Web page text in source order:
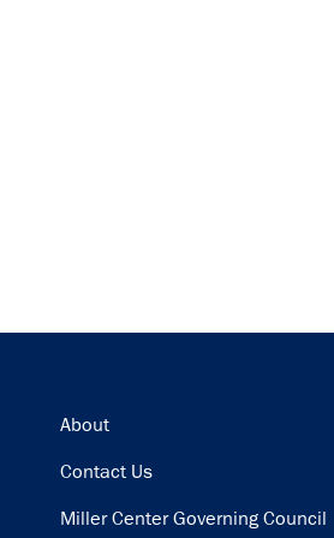
Footer
About
Contact Us
Miller Center Governing Council